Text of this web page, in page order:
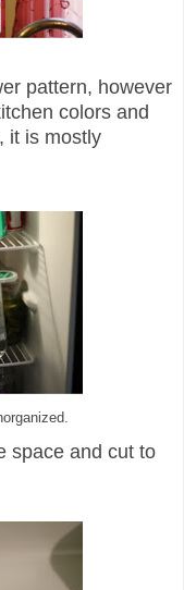
pattern, however
colors and
it is mostly
space and cut to